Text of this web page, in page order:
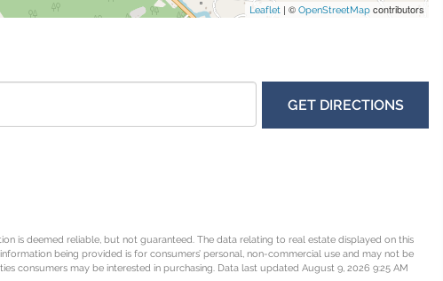
Leaflet | ©OpenStreetMap contributors
GET DIRECTIONS
is deemed reliable, but not guaranteed. The data relating to real estate displayed on this
being provided is for consumers’ personal, non-commercial use and may not be
consumers may be interested in purchasing. Data last updated August 9, 2026 9:25 AM